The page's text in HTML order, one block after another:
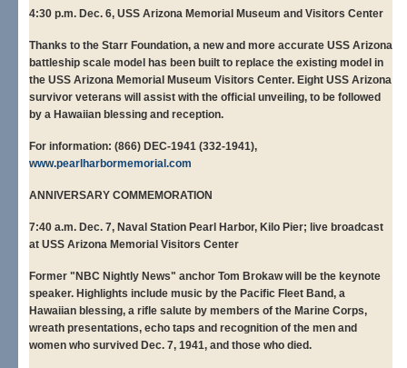
4:30 p.m. Dec. 6, USS Arizona Memorial Museum and Visitors Center
Thanks to the Starr Foundation, a new and more accurate USS Arizona
battleship scale model has been built to replace the existing model in
the USS Arizona Memorial Museum Visitors Center. Eight USS Arizona
survivor veterans will assist with the official unveiling, to be followed
by a Hawaiian blessing and reception.
For information: (866) DEC-1941 (332-1941),
www.pearlharbormemorial.com
ANNIVERSARY COMMEMORATION
7:40 a.m. Dec. 7, Naval Station Pearl Harbor, Kilo Pier; live broadcast
at USS Arizona Memorial Visitors Center
Former "NBC Nightly News" anchor Tom Brokaw will be the keynote
speaker. Highlights include music by the Pacific Fleet Band, a
Hawaiian blessing, a rifle salute by members of the Marine Corps,
wreath presentations, echo taps and recognition of the men and
women who survived Dec. 7, 1941, and those who died.